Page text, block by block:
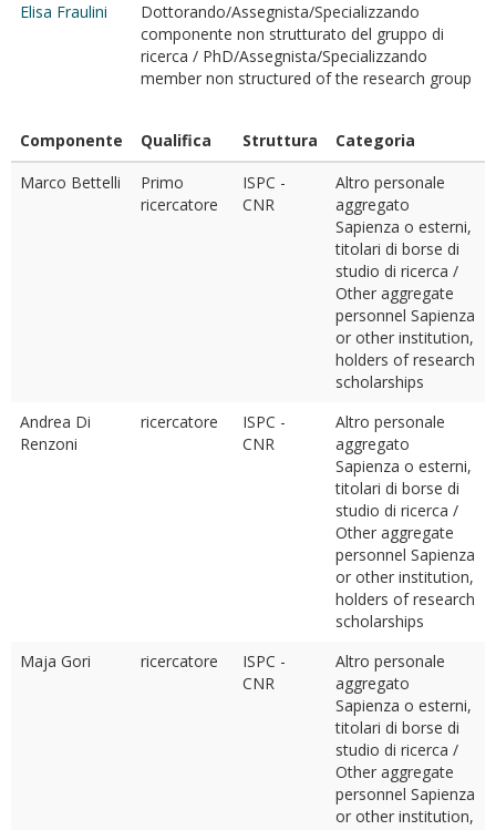
Elisa Fraulini
Dottorando/Assegnista/Specializzando
componente non strutturato del gruppo di
ricerca / PhD/Assegnista/Specializzando
member non structured of the research group
Componente Qualifica Struttura
Categoria
Marco Bettelli
Primo
ricercatore
ISPC -
CNR
Altro personale
aggregato
Sapienza o esterni,
titolari di borse di
studio di ricerca /
Other aggregate
personnel Sapienza
or other institution,
holders of research
scholarships
Andrea Di
Renzoni
ricercatore
ISPC -
CNR
Altro personale
aggregato
Sapienza o esterni,
titolari di borse di
studio di ricerca /
Other aggregate
personnel Sapienza
or other institution,
holders of research
scholarships
Maja Gori
ricercatore
ISPC -
CNR
Altro personale
aggregato
Sapienza o esterni,
titolari di borse di
studio di ricerca /
Other aggregate
personnel Sapienza
or other institution,